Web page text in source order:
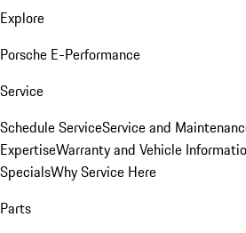
Explore
Porsche E-Performance
Service
Schedule ServiceService and
ExpertiseWarranty and Vehicle
SpecialsWhy Service Here
Parts